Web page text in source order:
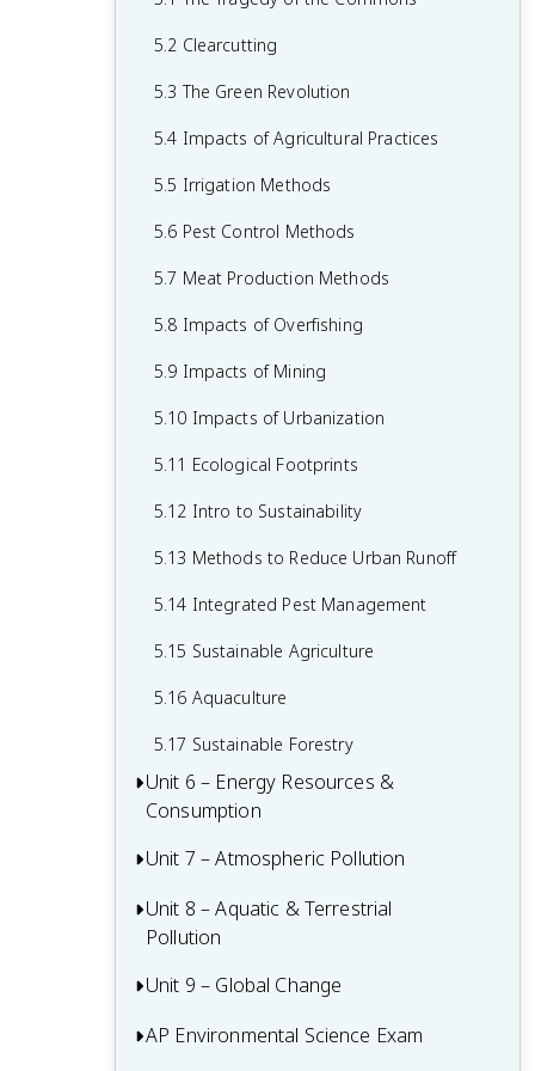
1.8 Primary Productivity
1.9 Trophic Levels
1.10 Energy Flow and the 10% Rule
1.11 Food Chains and Food Webs
2.6 Adaptations
2.7 Ecological Succession
3.5 Population Growth and Resource
4.4 Earth's Atmosphere
4.5 Global Wind Patterns
4.6 Watersheds
4.7 Solar Radiation and Earth's Seasons
4.8 Earth's Geography and Climate
4.9 El Niño and La Niña
5.2 Clearcutting
5.3 The Green Revolution
5.4 Impacts of Agricultural Practices
5.5 Irrigation Methods
5.6 Pest Control Methods
5.7 Meat Production Methods
5.8 Impacts of Overfishing
5.9 Impacts of Mining
5.10 Impacts of Urbanization
5.11 Ecological Footprints
5.12 Intro to Sustainability
5.13 Methods to Reduce Urban Runoff
5.14 Integrated Pest Management
5.15 Sustainable Agriculture
5.16 Aquaculture
5.17 Sustainable Forestry
Unit 6 – Energy Resources &
Consumption
6.1 Renewable and Nonrenewable
6.2 Global Energy Consumption
6.3 Fuel Types and Uses
6.4 Distribution of Natural Resources
Unit 7 – Atmospheric Pollution
7.1 Introduction to Air Pollution
7.3 Thermal Inversion
7.4 Atmospheric CO2 and Particulates
Unit 8 – Aquatic & Terrestrial
Pollution
8.1 Sources of Pollution
8.2 Human Impacts on Ecosystems
Unit 9 – Global Change
Major Environmental Disasters
AP Environmental Science Exam